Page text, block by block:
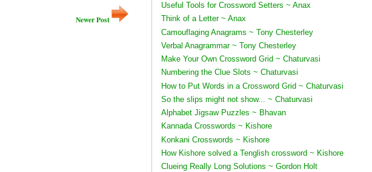
Newer Post
Useful Tools for Crossword Setters ~ Anax
Think of a Letter ~ Anax
Camouflaging Anagrams ~ Tony Chesterley
Verbal Anagrammar ~ Tony Chesterley
Make Your Own Crossword Grid ~ Chaturvasi
Numbering the Clue Slots ~ Chaturvasi
How to Put Words in a Crossword Grid ~ Chaturvasi
So the slips might not show... ~ Chaturvasi
Alphabet Jigsaw Puzzles ~ Bhavan
Kannada Crosswords ~ Kishore
Konkani Crosswords ~ Kishore
How Kishore solved a Tenglish crossword ~ Kishore
Clueing Really Long Solutions ~ Gordon Holt